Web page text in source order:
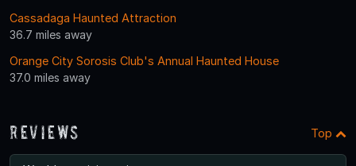
Cassadaga Haunted Attraction
36.7 miles away
Orange City Sorosis Club's Annual Haunted House
37.0 miles away
Reviews Top